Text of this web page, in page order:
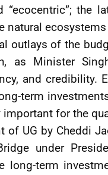
“ecocentric”; the
natural
outlays of the
as Minister
and credibility.
term
for the
of UG by Cheddi
under
long-term